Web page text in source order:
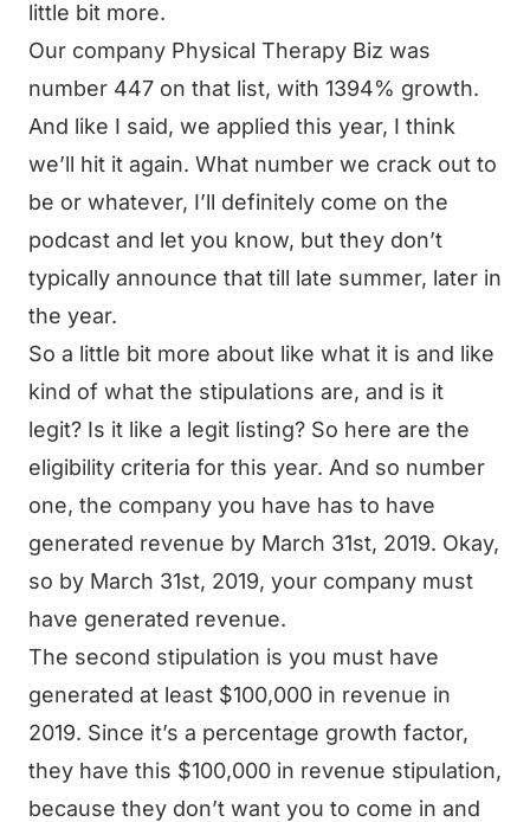
little bit more.
Our company Physical Therapy Biz was
number 447 on that list, with 1394% growth.
And like I said, we applied this year, I think
we’ll hit it again. What number we crack out to
be or whatever, I’ll definitely come on the
podcast and let you know, but they don’t
typically announce that till late summer, later in
the year.
So a little bit more about like what it is and like
kind of what the stipulations are, and is it
legit? Is it like a legit listing? So here are the
eligibility criteria for this year. And so number
one, the company you have has to have
generated revenue by March 31st, 2019. Okay,
so by March 31st, 2019, your company must
have generated revenue.
The second stipulation is you must have
generated at least $100,000 in revenue in
2019. Since it’s a percentage growth factor,
they have this $100,000 in revenue stipulation,
because they don’t want you to come in and